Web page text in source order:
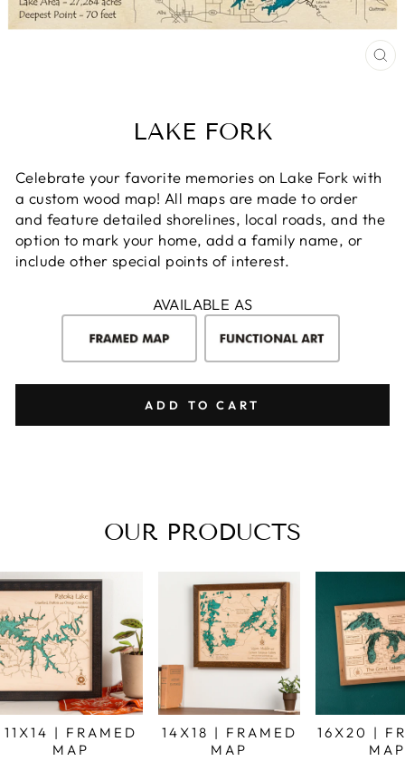
LAKE FORK
Celebrate your favorite memories on Lake Fork with
a custom wood map! All maps are made to order
and feature detailed shorelines, local roads, and the
option to mark your home, add a family name, or
include other special points of interest.
AVAILABLE AS
ADD TO CART
OUR PRODUCTS
11X14 | FRAMED
MAP
14X18 | FRAMED
MAP
16X20 |
MAP